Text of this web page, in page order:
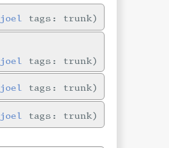
joel tags: trunk
joel tags: trunk
joel tags: trunk
joel tags: trunk